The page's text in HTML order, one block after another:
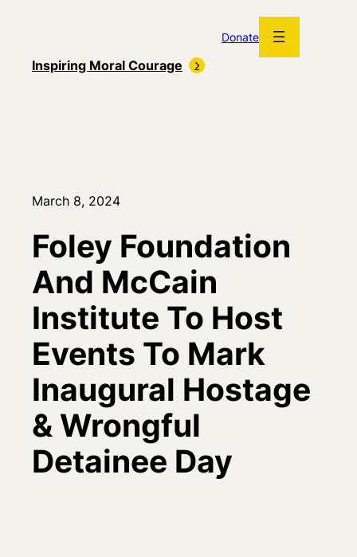
Donate
Inspiring Moral Courage
March 8, 2024
Foley Foundation
And McCain
Institute To Host
Events To Mark
Inaugural Hostage
& Wrongful
Detainee Day